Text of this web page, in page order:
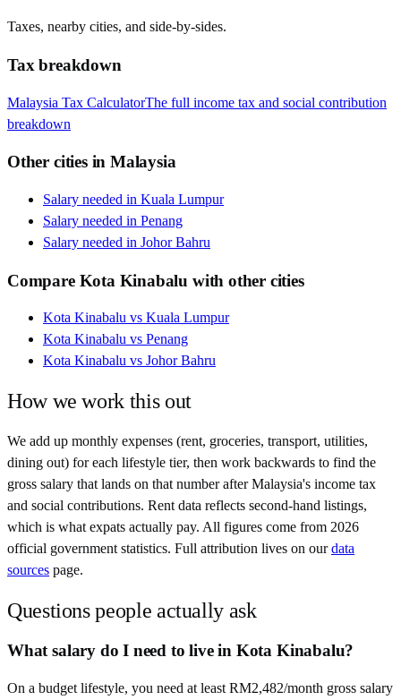
Taxes, nearby cities, and side-by-sides.
Tax breakdown
Malaysia Tax CalculatorThe full income tax and social contribution
breakdown
Other cities inMalaysia
Salary needed in Kuala Lumpur
Salary needed in Penang
Salary needed in Johor Bahru
Compare Kota Kinabalu with other cities
Kota Kinabalu vs Kuala Lumpur
Kota Kinabalu vs Penang
Kota Kinabalu vs Johor Bahru
How we work this out
We add up monthly expenses (rent, groceries, transport, utilities,
dining out) for each lifestyle tier, then work backwards to find the
gross salary that lands on that number afterMalaysia's income tax
and social contributions. Rent data reflects second-hand listings,
which is what expats actually pay. All figures come from 2026
official government statistics. Full attribution lives on our data
sources page.
Questions people actually ask
What salary do I need to live in Kota Kinabalu?
On a budget lifestyle, you need at least RM2,482/month gross salary